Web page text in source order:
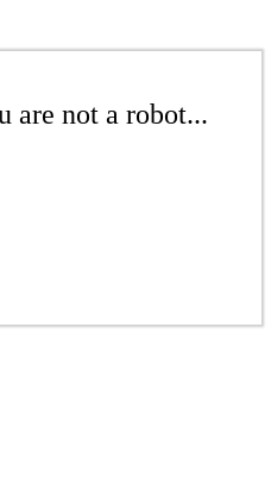
are not a robot...